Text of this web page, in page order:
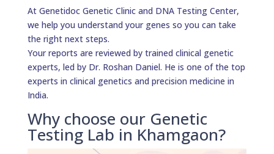
At Genetidoc Genetic Clinic and DNA Testing Center,
we help you understand your genes so you can take
the right next steps.
Your reports are reviewed by trained clinical genetic
experts, led by Dr. Roshan Daniel. He is one of the top
experts in clinical genetics and precision medicine in
India.
Why choose our Genetic
Testing Lab in Khamgaon?